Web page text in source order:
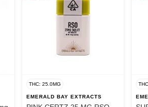
THC: 25.0MG
EMERALD BAY EXTRACTS